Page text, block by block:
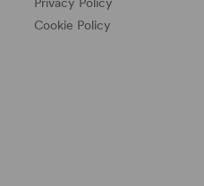
Cookie Policy